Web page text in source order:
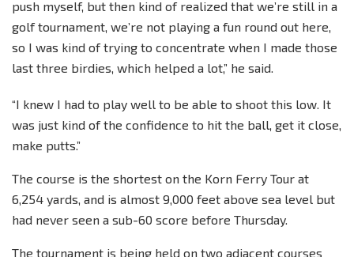
push myself, but then kind of realized that we’re still in a
golf tournament, we’re not playing a fun round out here,
so I was kind of trying to concentrate when I made those
last three birdies, which helped a lot,” he said.
“I knew I had to play well to be able to shoot this low. It
was just kind of the confidence to hit the ball, get it close,
make putts.”
The course is the shortest on the Korn Ferry Tour at
6,254 yards, and is almost 9,000 feet above sea level but
had never seen a sub-60 score before Thursday.
The tournament is being held on two adjacent courses